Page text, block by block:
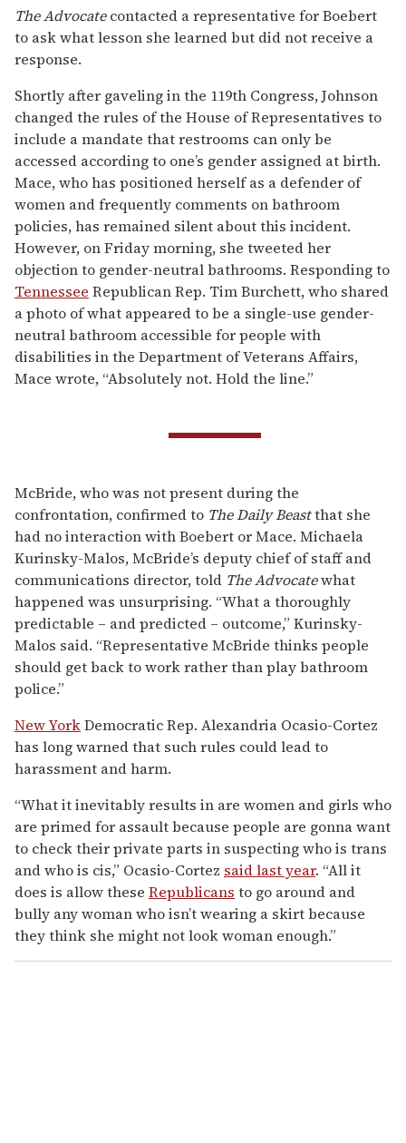
The Advocatecontacted a representative for Boebert
to ask what lesson she learned but did not receive a
response.
Shortly after gaveling in the 119th Congress, Johnson
changed the rules of the House of Representatives to
include a mandate that restrooms can only be
accessed according to one’s gender assigned at birth.
Mace, who has positioned herself as a defender of
women and frequently comments on bathroom
policies, has remained silent about this incident.
However, on Friday morning, she tweeted her
objection to gender-neutral bathrooms. Responding to
Tennessee Republican Rep. Tim Burchett, who shared
a photo of what appeared to be a single-use gender-
neutral bathroom accessible for people with
disabilities in the Department of Veterans Affairs,
Mace wrote, “Absolutely not. Hold the line.”
McBride, who was not present during the
confrontation, confirmed to The Daily Beastthat she
had no interaction with Boebert or Mace. Michaela
Kurinsky-Malos, McBride’s deputy chief of staff and
communications director, told The Advocatewhat
happened was unsurprising. “What a thoroughly
predictable – and predicted – outcome,” Kurinsky-
Malos said. “Representative McBride thinks people
should get back to work rather than play bathroom
police.”
New YorkDemocratic Rep. Alexandria Ocasio-Cortez
has long warned that such rules could lead to
harassment and harm.
“What it inevitably results in are women and girls who
are primed for assault because people are gonna want
to check their private parts in suspecting who is trans
and who is cis,” Ocasio-Cortez said last year. “All it
does is allow these Republicans to go around and
bully any woman who isn’t wearing a skirt because
they think she might not look woman enough.”